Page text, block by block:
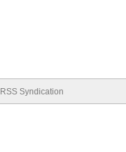
RSS Syndication